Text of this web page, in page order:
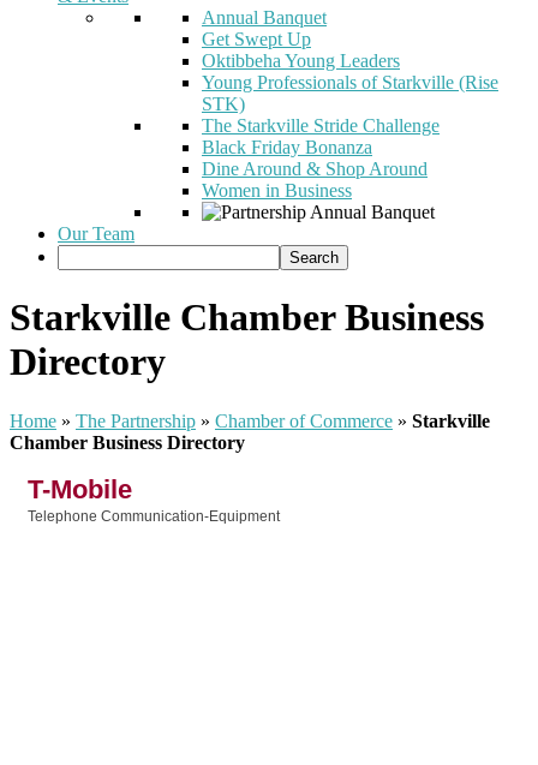
Annual Banquet
Get Swept Up
Oktibbeha Young Leaders
Young Professionals of Starkville (Rise
STK)
The Starkville Stride Challenge
Black Friday Bonanza
Dine Around & Shop Around
Women in Business
Our Team
Starkville Chamber Business
Directory
Home » The Partnership » Chamber of Commerce » Starkville
Chamber Business Directory
T-Mobile
Telephone Communication-Equipment